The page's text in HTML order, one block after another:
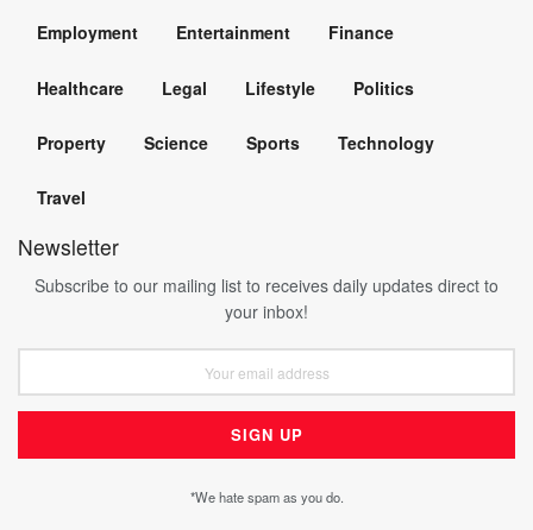
Employment Entertainment Finance
Healthcare Legal Lifestyle Politics
Property Science Sports Technology
Travel
Newsletter
Subscribe to our mailing list to receives daily updates direct to
your inbox!
*We hate spam as you do.